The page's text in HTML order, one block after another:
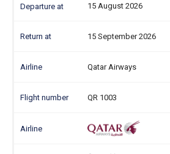
15 August 2026
15 September 2026
Qatar Airways
QR 1003